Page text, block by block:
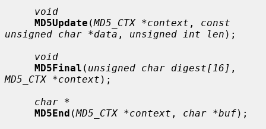
void
MD5Update (MD5_CTX *context , const
unsigned char *data , unsigned int len );
void
MD5Final ( unsigned char digest[16]
MD5_CTX *context );
char *
MD5End (MD5_CTX *context , char *buf);